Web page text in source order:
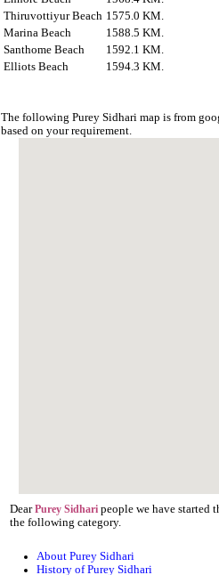
Thiruvottiyur Beach 1575.0 KM.
Marina Beach
1588.5 KM.
Santhome Beach
1592.1 KM.
Elliots Beach
1594.3 KM.
The following Purey Sidhari map is from
based on your requirement.
DearPurey Sidhari people we have started
the following category.
About Purey Sidhari
History of Purey Sidhari